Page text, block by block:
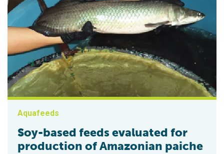
Aquafeeds
Soy-based feeds evaluated for
production of Amazonian paiche